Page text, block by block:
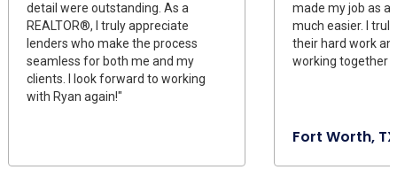
detail were outstanding. As a
REALTOR®, I truly appreciate
lenders who make the process
seamless for both me and my
clients. I look forward to working
with Ryan again!"
made my job as a
much easier. I
their hard work
working together
Fort Worth, TX